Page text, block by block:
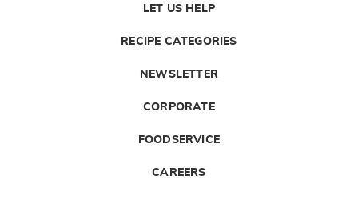
LET US HELP
RECIPE CATEGORIES
NEWSLETTER
CORPORATE
FOODSERVICE
CAREERS